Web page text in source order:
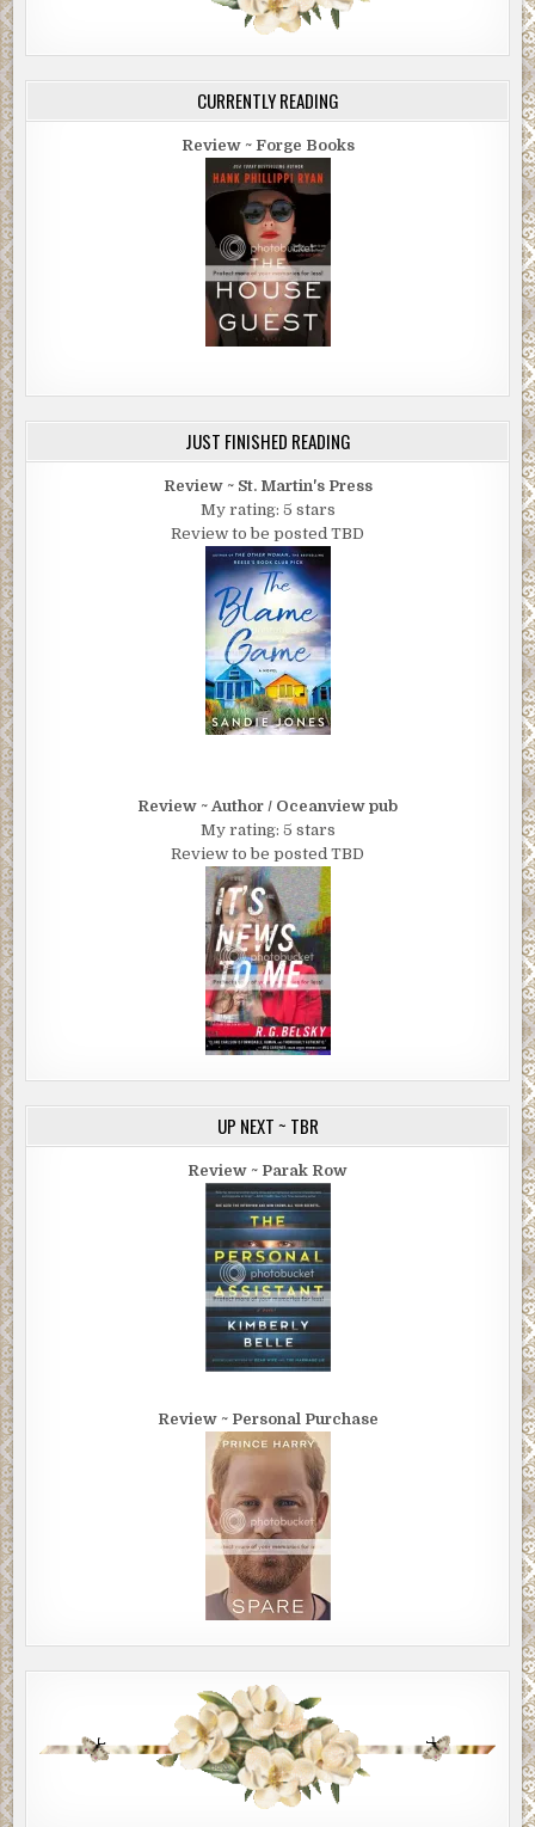
CURRENTLY READING
Review ~ Forge Books
JUST FINISHED READING
Review ~ St. Martin's Press
My rating: 5 stars
Review to be posted TBD
Review ~ Author / Oceanview pub
My rating: 5 stars
Review to be posted TBD
UP NEXT ~ TBR
Review ~ Parak Row
Review ~ Personal Purchase